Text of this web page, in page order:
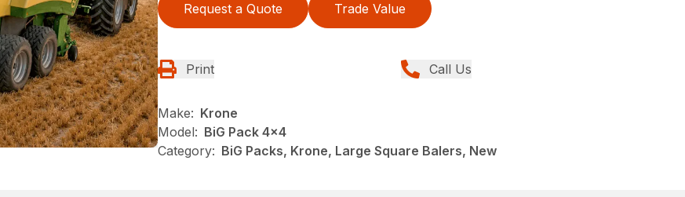
Request a Quote Trade Value
Print Call Us
Make: Krone
Model: BiG Pack 4x4
Category: BiG Packs, Krone, Large Square Balers, New